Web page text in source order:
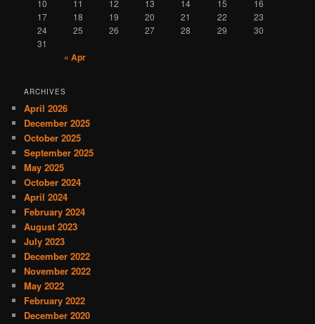
10
11 12 13 14 15
16
17
18 19 20 21 22
23
24
25 26 27 28 29
30
31
« Apr
ARCHIVES
April 2026
December 2025
October 2025
September 2025
May 2025
October 2024
April 2024
February 2024
August 2023
July 2023
December 2022
November 2022
May 2022
February 2022
December 2020